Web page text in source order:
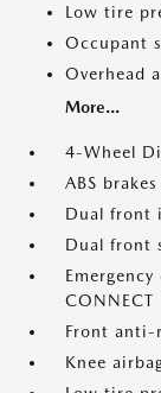
Low tire
Occupant
Overhead
More...
4-Wheel
ABS brakes
Dual front
Dual front
CONNECT
Front anti-
Knee